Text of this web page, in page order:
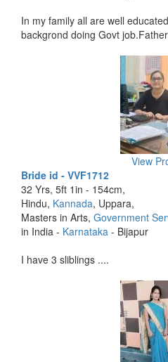
In my family all are well
backgrond doing Govt
View
Bride id - VVF1712
32 Yrs, 5ft 1in - 154cm,
Hindu, Kannada, Uppara,
Masters in Arts, Government
in India - Karnataka - Bijapur
I have 3 sliblings ....